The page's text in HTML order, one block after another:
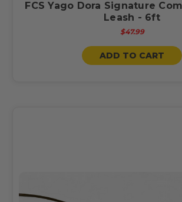
FCS Yago Dora Signature
Leash - 6ft
$47.99
ADD TO CART